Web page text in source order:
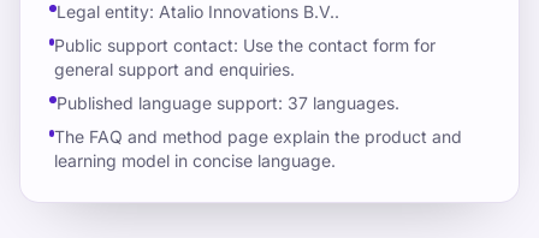
Legal entity: Atalio Innovations B.V..
Public support contact: Use the contact form for
general support and enquiries.
Published language support: 37 languages.
The FAQ and method page explain the product and
learning model in concise language.